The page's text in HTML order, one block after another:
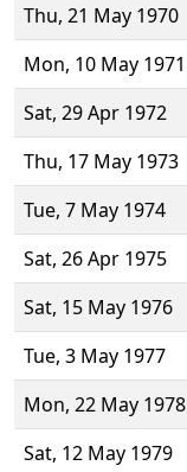
Thu, 21 May 1970
Mon, 10 May 1971
Sat, 29 Apr 1972
Thu, 17 May 1973
Tue, 7 May 1974
Sat, 26 Apr 1975
Sat, 15 May 1976
Tue, 3 May 1977
Mon, 22 May 1978
Sat, 12 May 1979